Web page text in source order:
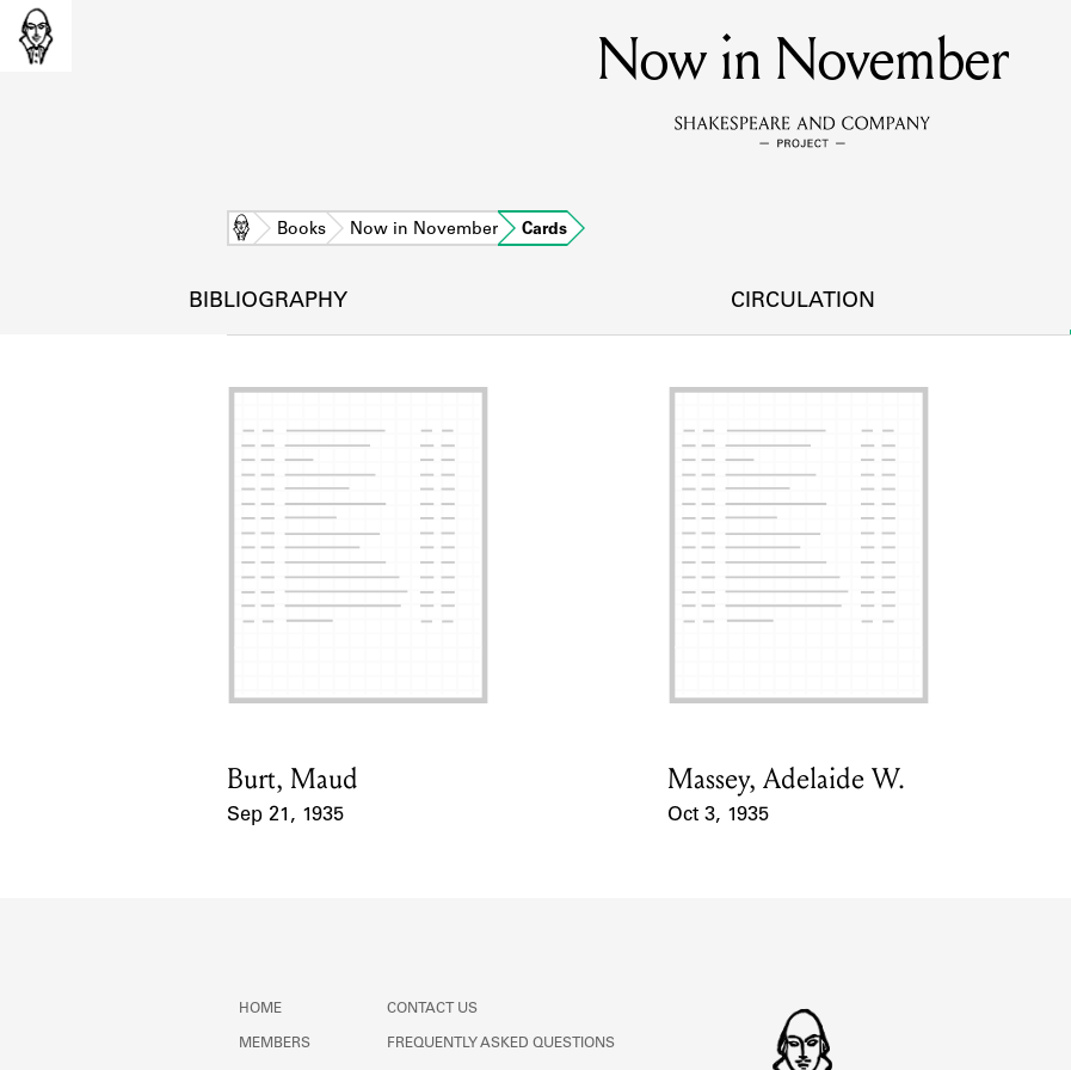
MEMBERS
Learn about the members of the lending library.
DISCOVERIES
SOURCES
Learn about the lending library cards, logbooks, and address books.
ABOUT
Now in November
Home Books Now in November Cards
BIBLIOGRAPHY CIRCULATION
Card Holder
Burt, Maud
Sep 21, 1935
Card Holder
Massey, Adelaide W.
Oct 3, 1935
HOME
MEMBERS
CONTACT US
FREQUENTLY ASKED QUESTIONS